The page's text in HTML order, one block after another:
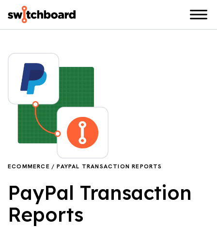
ECOMMERCE / PAYPAL TRANSACTION REPORTS
PayPal Transaction
Reports